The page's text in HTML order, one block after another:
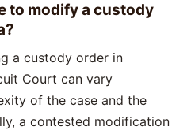
to modify a custody
a custody order in
Court can vary
of the case and the
a contested modification